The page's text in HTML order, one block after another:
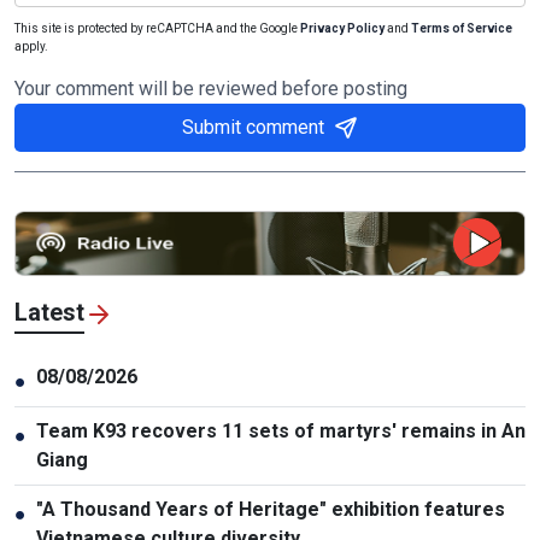
This site is protected by reCAPTCHA and the Google Privacy Policyand Terms of Service
apply.
Your comment will be reviewed before posting
Submit comment
Latest
● 08/08/2026
● Team K93 recovers 11 sets of martyrs' remains in An
Giang
● "A Thousand Years of Heritage" exhibition features